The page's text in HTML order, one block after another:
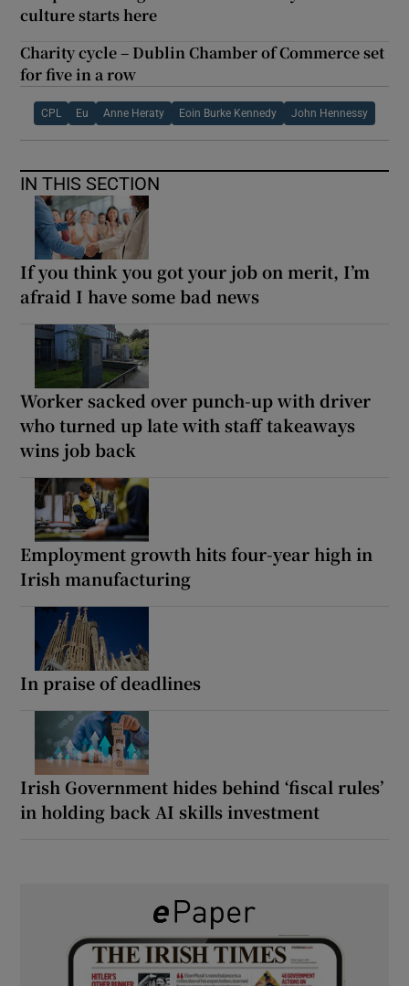
culture starts here
Charity cycle – Dublin Chamber of Commerce set
for five in a row
CPL Eu Anne Heraty Eoin Burke Kennedy John Hennessy
IN THIS SECTION
If you think you got your job on merit, I’m
afraid I have some bad news
Worker sacked over punch-up with driver
who turned up late with staff takeaways
wins job back
Employment growth hits four-year high in
Irish manufacturing
In praise of deadlines
Irish Government hides behind ‘fiscal rules’
in holding back AI skills investment